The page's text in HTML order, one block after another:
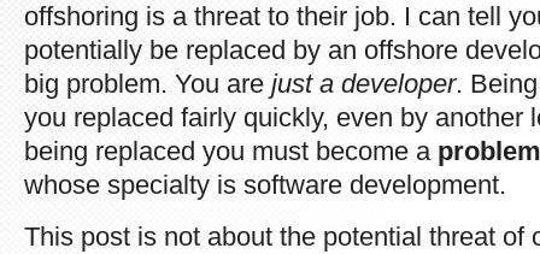
offshoring is a threat to their job. I can tell
potentially be replaced by an offshore
big problem. You are just a developer.
you replaced fairly quickly, even by another
being replaced you must become a
whose specialty is software development.
This post is not about the potential threat of